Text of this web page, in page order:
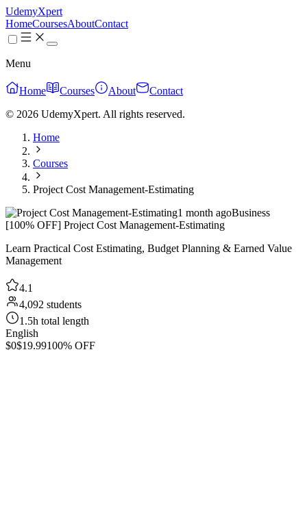
UdemyXpert
HomeCoursesAboutContact
Menu
Home Courses About
Contact
© 2026 UdemyXpert. All rights reserved.
Home
Courses
Project Cost Management-Estimating
1 month agoBusiness
[100% OFF] Project Cost Management-Estimating
Learn Practical Cost Estimating, Budget Planning & Earned Value
Management
4.1
4,092 students
1.5h total length
English
$0$19.99100% OFF